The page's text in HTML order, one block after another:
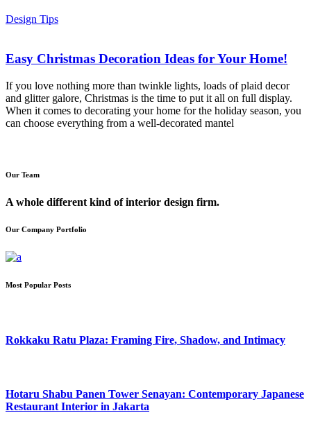
Design Tips
Easy Christmas Decoration Ideas for Your Home!
If you love nothing more than twinkle lights, loads of plaid decor
and glitter galore, Christmas is the time to put it all on full display.
When it comes to decorating your home for the holiday season, you
can choose everything from a well-decorated mantel
Our Team
A whole different kind of interior design firm.
Our Company Portfolio
Most Popular Posts
Rokkaku Ratu Plaza: Framing Fire, Shadow, and Intimacy
Hotaru Shabu Panen Tower Senayan: Contemporary Japanese
Restaurant Interior in Jakarta